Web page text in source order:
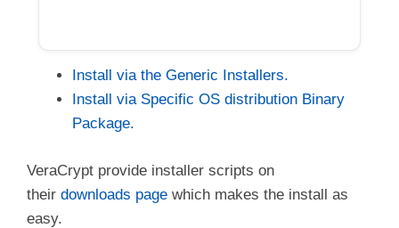
Install via the Generic Installers.
Install via Specific OS distribution Binary
Package.
VeraCrypt provide installer scripts on
their downloads page which makes the install as
easy.